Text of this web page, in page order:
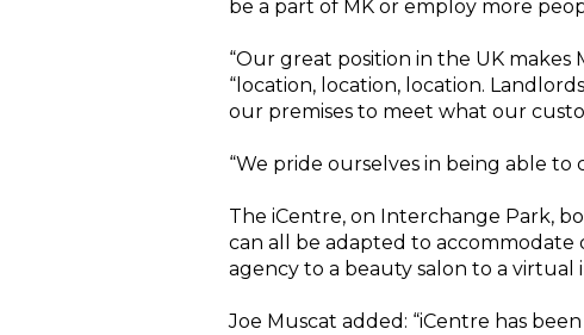
be a part of MK or employ more
“Our great position in the UK makes
“location, location, location.
our premises to meet what our
“We pride ourselves in being able
The iCentre, on Interchange Park,
can all be adapted to accommodate
agency to a beauty salon to a virtual
Joe Muscat added: “iCentre has